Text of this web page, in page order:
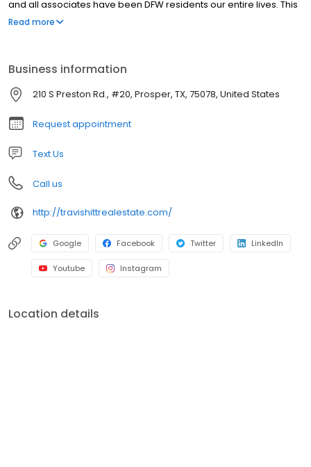
and all associates have been DFW residents our entire lives. This
allows us to understand market trends and our continual growth
Read more
Business information
210 S Preston Rd., #20, Prosper, TX, 75078, United States
Request appointment
Text Us
Call us
http://travishittrealestate.com/
Google Facebook Twitter LinkedIn
Youtube Instagram
Location details